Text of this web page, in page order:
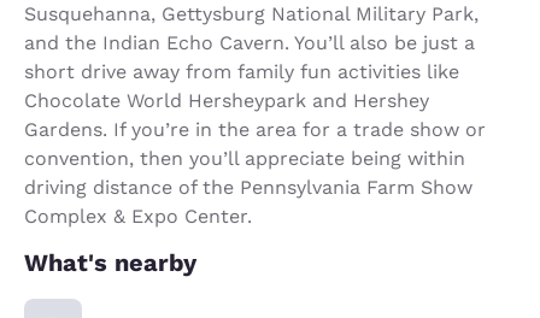
Susquehanna, Gettysburg National Military Park,
and the Indian Echo Cavern. You’ll also be just a
short drive away from family fun activities like
Chocolate World Hersheypark and Hershey
Gardens. If you’re in the area for a trade show or
convention, then you’ll appreciate being within
driving distance of the Pennsylvania Farm Show
Complex & Expo Center.
What's nearby